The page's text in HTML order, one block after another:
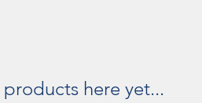
here yet...